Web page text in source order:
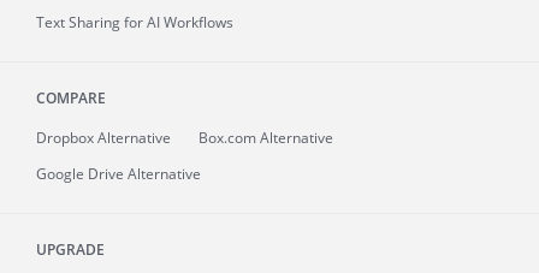
Text Sharing for AI Workflows
COMPARE
Dropbox Alternative
Box.com Alternative
Google Drive Alternative
UPGRADE